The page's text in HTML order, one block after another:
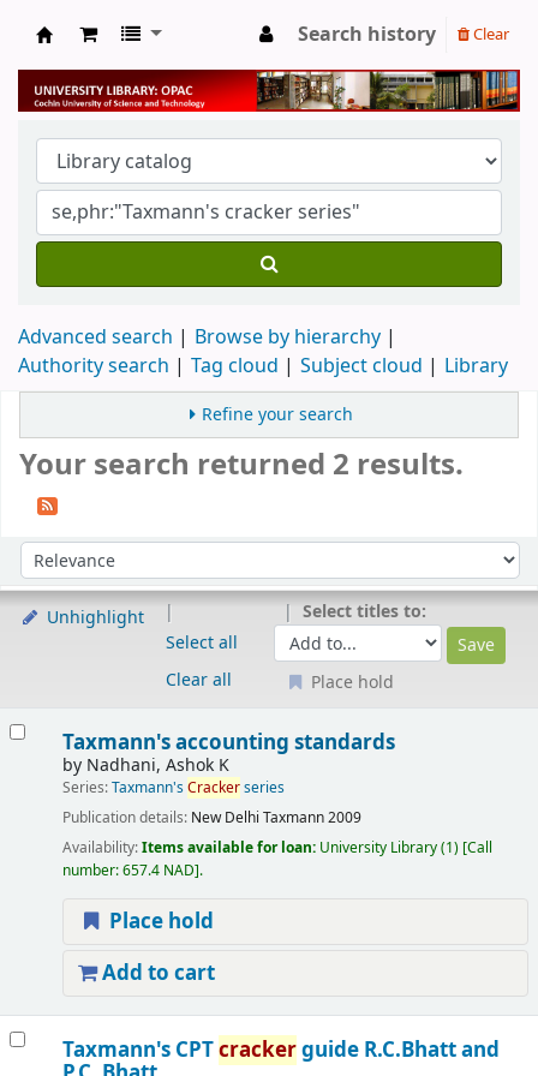
University Library
Search history Clear
Advanced search
Browse by hierarchy
Authority search
Tag cloud Subject cloud Library
Refine your search
Your search returned 2 results.
Sort by:
Unhighlight
Select all
Clear all
Select titles to:
Place hold
Taxmann's accounting standards
by Nadhani, Ashok K
Series:Taxmann'sCrackerseries
Publication details: New Delhi Taxmann2009
Availability:Items available for loan: University Library(1) Call
number:657.4 NAD .
Place hold
Add to cart
Taxmann's CPTcrackerguide R.C.Bhatt and